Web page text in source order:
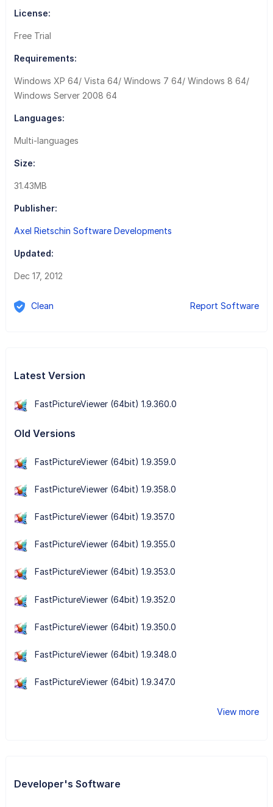
License:
Free Trial
Requirements:
Windows XP 64/ Vista 64/ Windows 7 64/ Windows 8 64/
Windows Server 2008 64
Languages:
Multi-languages
Size:
31.43MB
Publisher:
Axel Rietschin Software Developments
Updated:
Dec 17, 2012
Clean Report Software
Latest Version
FastPictureViewer (64bit) 1.9.360.0
Old Versions
FastPictureViewer (64bit) 1.9.359.0
FastPictureViewer (64bit) 1.9.358.0
FastPictureViewer (64bit) 1.9.357.0
FastPictureViewer (64bit) 1.9.355.0
FastPictureViewer (64bit) 1.9.353.0
FastPictureViewer (64bit) 1.9.352.0
FastPictureViewer (64bit) 1.9.350.0
FastPictureViewer (64bit) 1.9.348.0
FastPictureViewer (64bit) 1.9.347.0
View more
Developer's Software